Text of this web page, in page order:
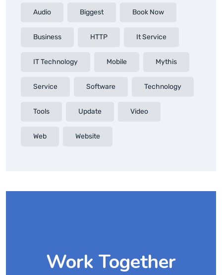
Audio Biggest Book Now
Business HTTP It Service
IT Technology Mobile Mythis
Service Software Technology
Tools Update Video
Web Website
Work Together